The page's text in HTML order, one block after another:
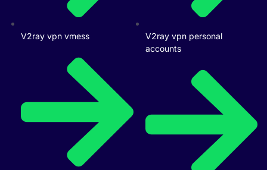
V2ray vpn vmess
V2ray vpn personal
accounts